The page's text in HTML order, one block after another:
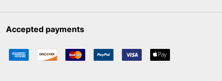
Accepted payments